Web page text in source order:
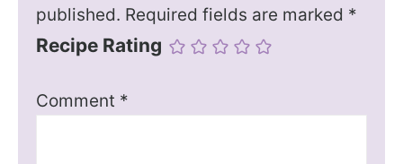
published. Required fields are marked *
Recipe Rating
Comment *